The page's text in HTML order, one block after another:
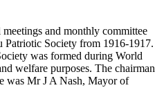
and monthly committee
Patriotic Society from 1916-1917.
was formed during World
welfare purposes. The chairman
was Mr J A Nash, Mayor of